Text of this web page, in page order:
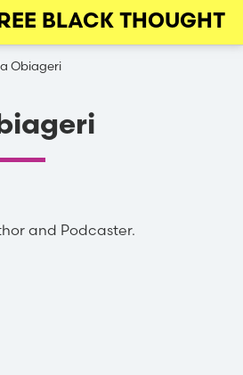
BLACK THOUGHT
Obiageri
and Podcaster.